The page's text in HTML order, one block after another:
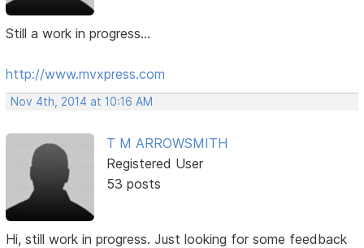
Still a work in progress...
http://www.mvxpress.com
Nov 4th, 2014 at 10:16 AM
T M ARROWSMITH
Registered User
53 posts
Hi, still work in progress. Just looking for some feedback